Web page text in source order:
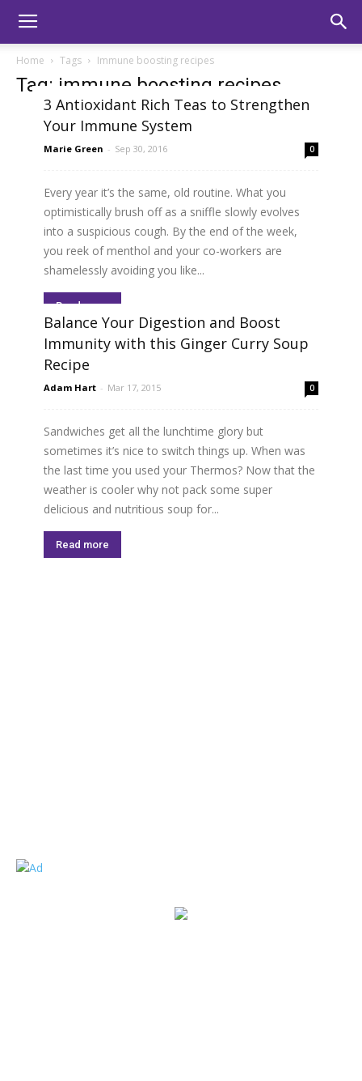
Home Tags Immune boosting recipes
Tag: immune boosting recipes
3 Antioxidant Rich Teas to Strengthen
Your Immune System
Marie Green - Sep 30, 2016 0
Every year it’s the same, old routine. What you
optimistically brush off as a sniffle slowly evolves
into a suspicious cough. By the end of the week,
you reek of menthol and your co-workers are
shamelessly avoiding you like...
Read more
Balance Your Digestion and Boost
Immunity with this Ginger Curry Soup
Recipe
Adam Hart - Mar 17, 2015 0
Sandwiches get all the lunchtime glory but
sometimes it’s nice to switch things up. When was
the last time you used your Thermos? Now that the
weather is cooler why not pack some super
delicious and nutritious soup for...
Read more